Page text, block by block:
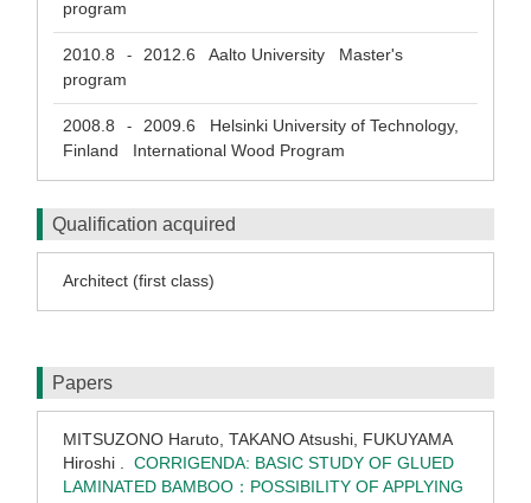
program
2010.8 - 2012.6 Aalto University Master's
program
2008.8 - 2009.6 Helsinki University of Technology,
Finland International Wood Program
Qualification acquired
Architect (first class)
Papers
MITSUZONO Haruto, TAKANO Atsushi, FUKUYAMA
Hiroshi . CORRIGENDA: BASIC STUDY OF GLUED
LAMINATED BAMBOO：POSSIBILITY OF APPLYING